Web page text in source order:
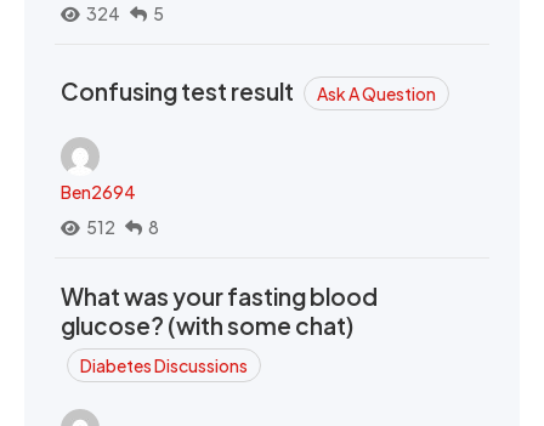
324
5
Confusing test result Ask A Question
Ben2694
512
8
What was your fasting blood
glucose? (with some chat)
Diabetes Discussions